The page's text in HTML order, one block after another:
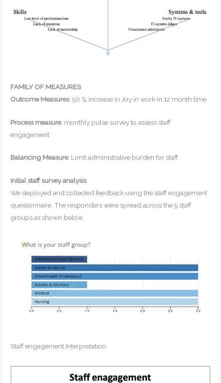
FAMILY OF MEASURES
Outcome Measures: 50 % increase in Joy in work in 12 month time
Process measure: monthly pulse survey to assess staff
engagement
Balancing Measure: Limit administrative burden for staff.
Initial staff survey analysis
We deployed and collected feedback using the staff engagement
questionnaire. The responders were spread across the 5 staff
groups as shown below.
Staff engagement Interpretation